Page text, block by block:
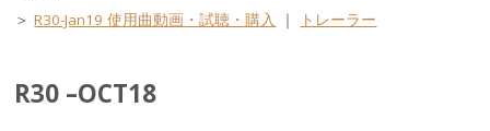
＞R30-Jan19 使用曲動画・試聴・購入 ｜ トレーラー
R30 –OCT18